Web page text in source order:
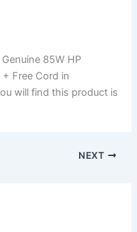
85W HP
Free Cord in
will find this product is
NEXT